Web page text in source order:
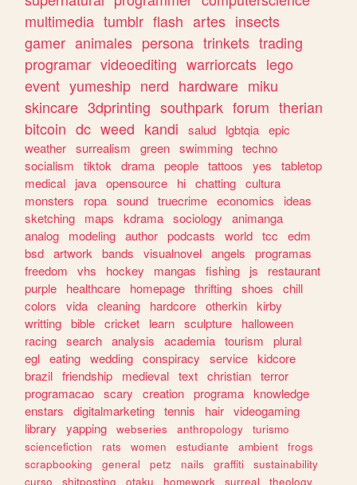
multimedia tumblr flash artes insects
gamer animales persona trinkets trading
programar videoediting warriorcats lego
event yumeship nerd hardware miku
skincare 3dprinting southpark forum therian
bitcoin dc weed kandi salud lgbtqia epic
weather surrealism green swimming techno
socialism
tiktok drama people tattoos yes
tabletop
medical
java opensource hi chatting cultura
monsters
ropa sound truecrime economics
ideas
sketching
maps kdrama sociology
animanga
analog
modeling author podcasts world tcc
edm
bsd artwork bands visualnovel angels
programas
freedom
vhs hockey mangas fishing js
restaurant
purple
healthcare homepage thrifting shoes
chill
colors
vida cleaning hardcore otherkin kirby
writting bible cricket learn sculpture
halloween
racing search analysis academia tourism
plural
egl eating wedding conspiracy service kidcore
brazil friendship medieval text christian terror
programacao scary creation programa knowledge
enstars
digitalmarketing tennis hair videogaming
library
yapping webseries anthropology
turismo
sciencefiction
rats women estudiante ambient
frogs
scrapbooking
general petz nails graffiti
sustainability
curso
shitposting otaku homework surreal
theology